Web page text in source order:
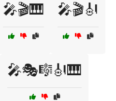
🎤🎬🎹 🎤🎬🎻
🎤🎭🎼🎻🎹